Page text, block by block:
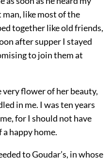
like most of the
together like old friends,
after supper I stayed
to join them at
flower of her beauty,
in me. I was ten years
for I should not have
happy home.
to Goudar’s, in whose